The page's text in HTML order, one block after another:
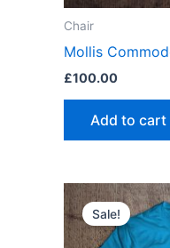
Chair
Mollis
£100.00
Add to cart
Sale!